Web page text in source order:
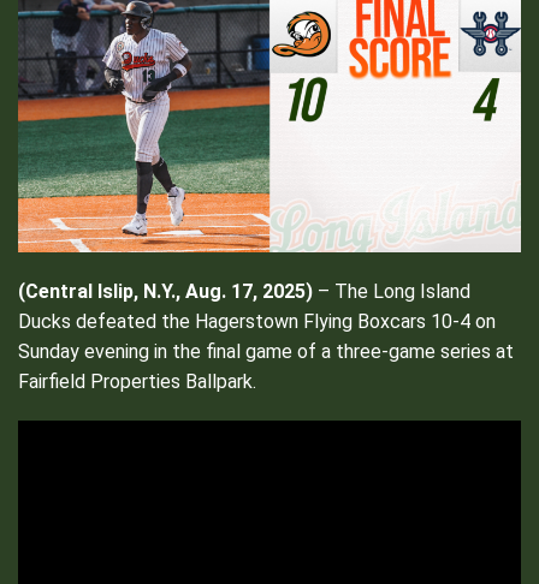
(Central Islip, N.Y., Aug. 17, 2025) – The Long Island
Ducks defeated the Hagerstown Flying Boxcars 10-4 on
Sunday evening in the final game of a three-game series at
Fairfield Properties Ballpark.